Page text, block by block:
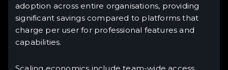
adoption across entire organisations, providing
significant savings compared to platforms that
charge per user for professional features and
capabilities.